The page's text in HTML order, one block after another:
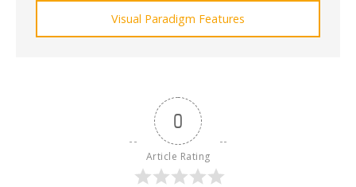
Visual Paradigm Features
0
Article Rating